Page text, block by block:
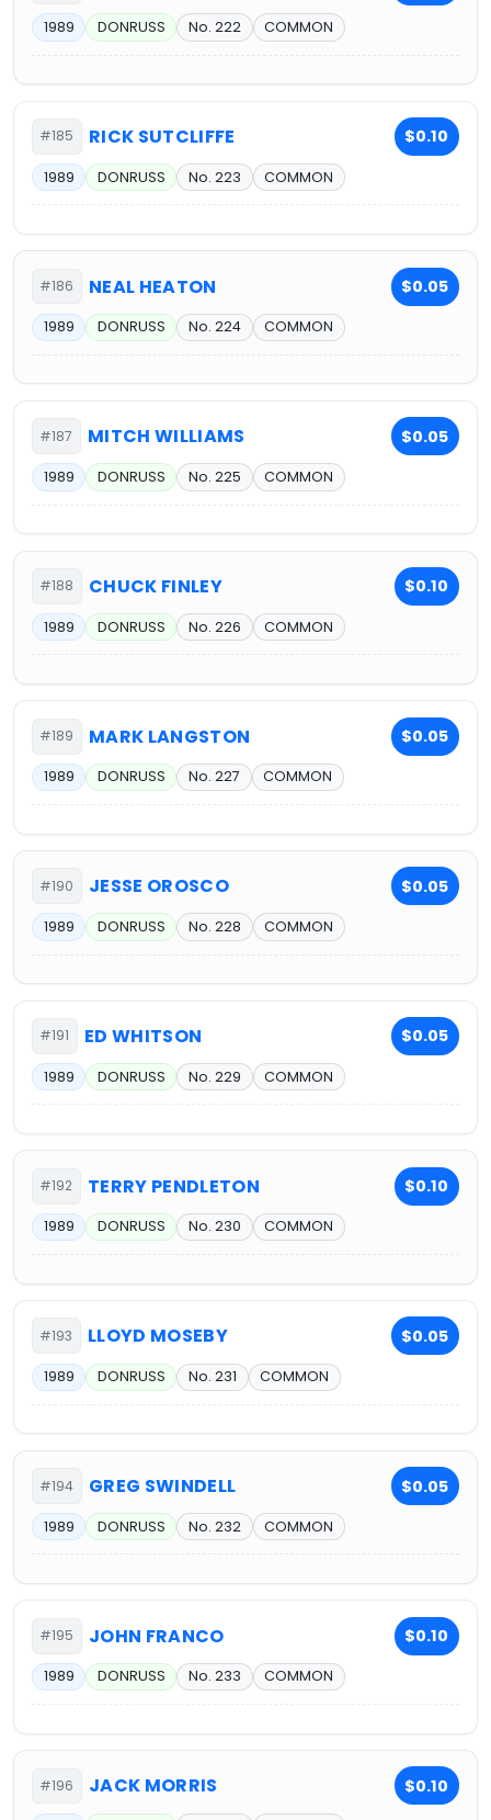
1989 DONRUSS No. 222 COMMON
#185 RICK SUTCLIFFE $0.10
1989 DONRUSS No. 223 COMMON
#186 NEAL HEATON $0.05
1989 DONRUSS No. 224 COMMON
#187 MITCH WILLIAMS $0.05
1989 DONRUSS No. 225 COMMON
#188 CHUCK FINLEY $0.10
1989 DONRUSS No. 226 COMMON
#189 MARK LANGSTON $0.05
1989 DONRUSS No. 227 COMMON
#190 JESSE OROSCO $0.05
1989 DONRUSS No. 228 COMMON
#191 ED WHITSON $0.05
1989 DONRUSS No. 229 COMMON
#192 TERRY PENDLETON $0.10
1989 DONRUSS No. 230 COMMON
#193 LLOYD MOSEBY $0.05
1989 DONRUSS No. 231 COMMON
#194 GREG SWINDELL $0.05
1989 DONRUSS No. 232 COMMON
#195 JOHN FRANCO $0.10
1989 DONRUSS No. 233 COMMON
#196 JACK MORRIS $0.10